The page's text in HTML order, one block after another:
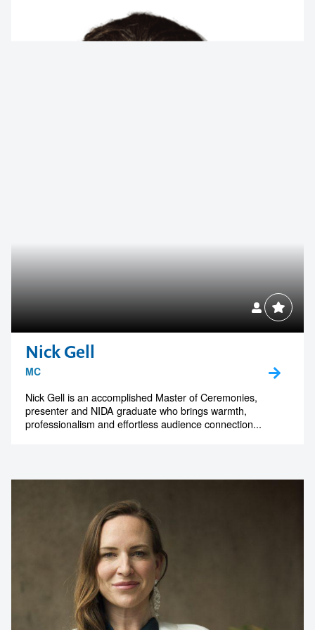
Nick Gell
MC
Nick Gell is an accomplished Master of Ceremonies,
presenter and NIDA graduate who brings warmth,
professionalism and effortless audience connection...